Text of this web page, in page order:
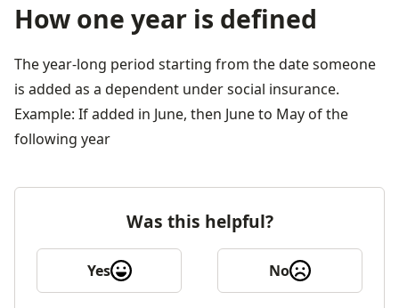
How one year is defined
The year-long period starting from the date someone
is added as a dependent under social insurance.
Example: If added in June, then June to May of the
following year
Was this helpful?
Yes No